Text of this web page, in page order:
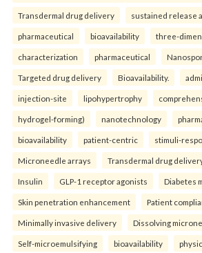
Transdermal drug delivery sustained release
pharmaceutical bioavailability three-
characterization pharmaceutical
Targeted drug delivery Bioavailability.
injection-site lipohypertrophy
hydrogel-forming) nanotechnology
bioavailability patient-centric stimuli-
Microneedle arrays Transdermal drug
Insulin GLP-1 receptor agonists Diabetes
Skin penetration enhancement Patient
Minimally invasive delivery Dissolving
Self-microemulsifying bioavailability